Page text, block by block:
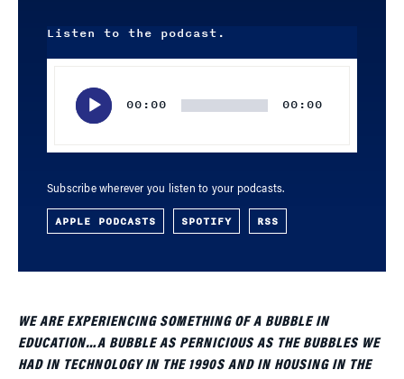
Listen to the podcast.
00:00 00:00
Subscribe wherever you listen to your podcasts.
APPLE PODCASTS SPOTIFY RSS
WE ARE EXPERIENCING SOMETHING OF A BUBBLE IN
EDUCATION…A BUBBLE AS PERNICIOUS AS THE BUBBLES WE
HAD IN TECHNOLOGY IN THE 1990S AND IN HOUSING IN THE